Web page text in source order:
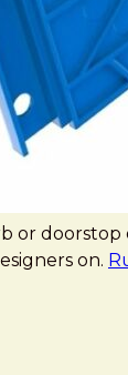
on.